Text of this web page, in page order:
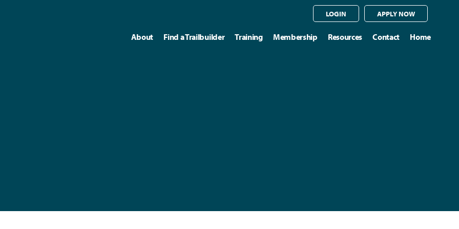
LOGIN
APPLY NOW
About Find a Trailbuilder Training Membership Resources Contact Home